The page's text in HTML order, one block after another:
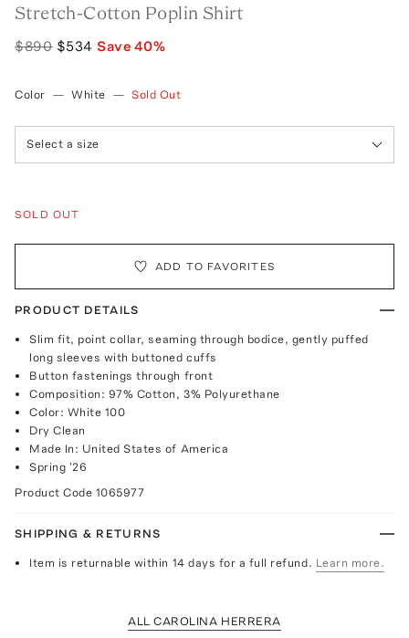
Stretch-Cotton Poplin Shirt
$890 $534 Save40%
Color — White — Sold Out
Select a size
SOLD OUT
ADD TO FAVORITES
PRODUCT DETAILS
Slim fit, point collar, seaming through bodice, gently puffed
long sleeves with buttoned cuffs
Button fastenings through front
Composition: 97% Cotton, 3% Polyurethane
Color: White 100
Dry Clean
Made In: United States of America
Spring '26
Product Code 1065977
SHIPPING & RETURNS
Item is returnable within 14 days for a full refund. Learn more.
ALL CAROLINA HERRERA